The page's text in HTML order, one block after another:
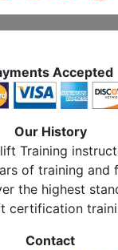
Accepted
Our History
Training
of training and
the highest
certification
Contact